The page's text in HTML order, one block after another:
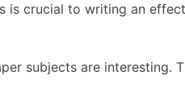
crucial to writing an
subjects are interesting.